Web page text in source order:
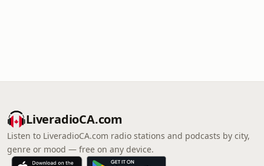
LiveradioCA.com
Listen to LiveradioCA.com radio stations and podcasts by city,
genre or mood — free on any device.